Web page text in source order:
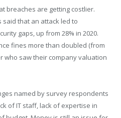
breaches are getting costlier.
said that an attack led to
gaps, up from 28% in 2020.
fines more than doubled (from
who saw their company valuation
named by survey respondents
of IT staff, lack of expertise in